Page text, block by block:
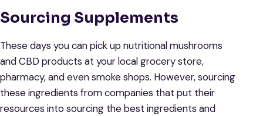
Sourcing Supplements
These days you can pick up nutritional mushrooms
and CBD products at your local grocery store,
pharmacy, and even smoke shops. However, sourcing
these ingredients from companies that put their
resources into sourcing the best ingredients and